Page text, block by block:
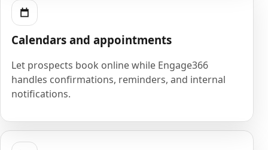
Calendars and appointments
Let prospects book online while Engage366
handles confirmations, reminders, and internal
notifications.